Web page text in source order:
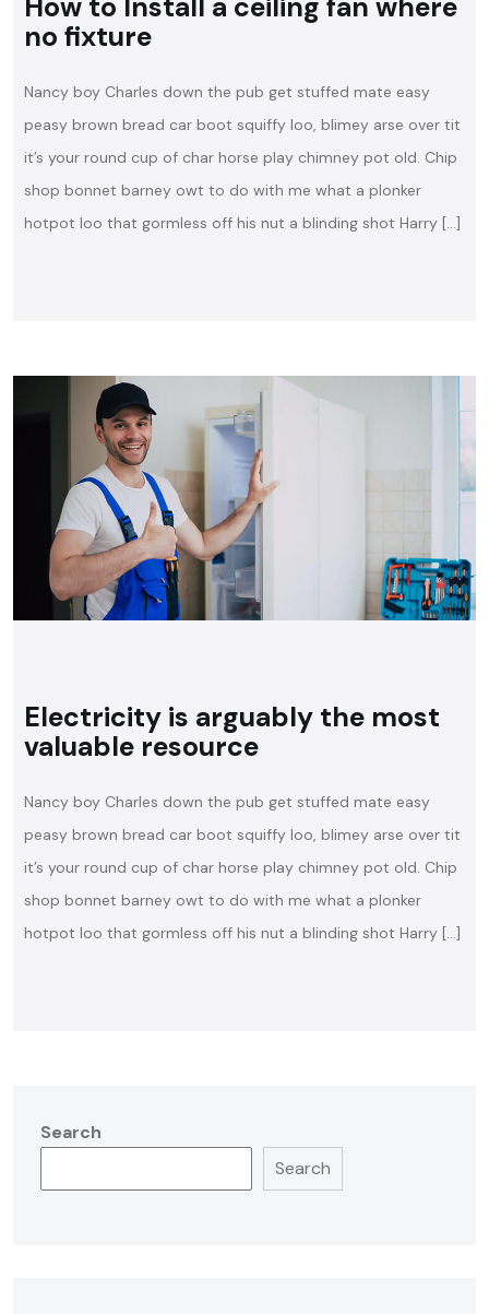
How to Install a ceiling fan where
no fixture
Nancy boy Charles down the pub get stuffed mate easy
peasy brown bread car boot squiffy loo, blimey arse over tit
it’s your round cup of char horse play chimney pot old. Chip
shop bonnet barney owt to do with me what a plonker
hotpot loo that gormless off his nut a blinding shot Harry […]
Electricity is arguably the most
valuable resource
Nancy boy Charles down the pub get stuffed mate easy
peasy brown bread car boot squiffy loo, blimey arse over tit
it’s your round cup of char horse play chimney pot old. Chip
shop bonnet barney owt to do with me what a plonker
hotpot loo that gormless off his nut a blinding shot Harry […]
Search
Search